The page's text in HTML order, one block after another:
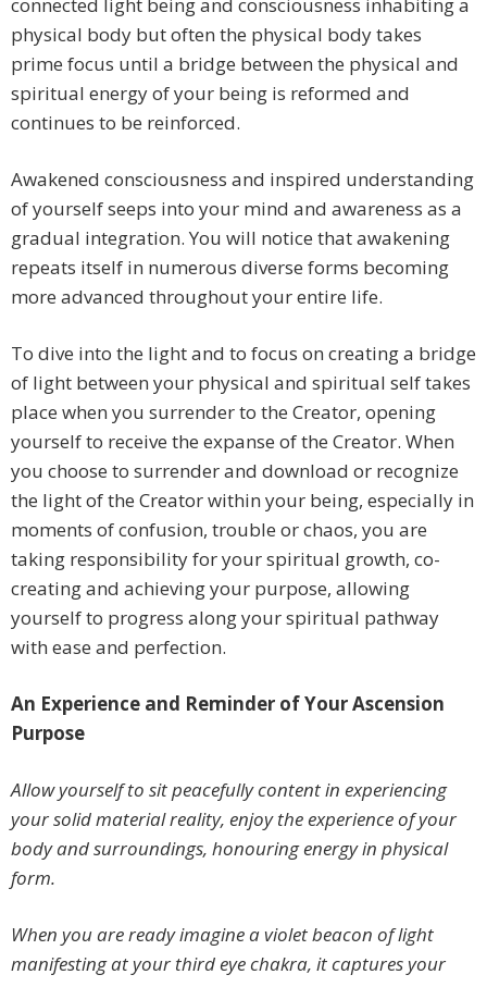
connected light being and consciousness inhabiting a
physical body but often the physical body takes
prime focus until a bridge between the physical and
spiritual energy of your being is reformed and
continues to be reinforced.
Awakened consciousness and inspired understanding
of yourself seeps into your mind and awareness as a
gradual integration. You will notice that awakening
repeats itself in numerous diverse forms becoming
more advanced throughout your entire life.
To dive into the light and to focus on creating a bridge
of light between your physical and spiritual self takes
place when you surrender to the Creator, opening
yourself to receive the expanse of the Creator. When
you choose to surrender and download or recognize
the light of the Creator within your being, especially in
moments of confusion, trouble or chaos, you are
taking responsibility for your spiritual growth, co-
creating and achieving your purpose, allowing
yourself to progress along your spiritual pathway
with ease and perfection.
An Experience and Reminder of Your Ascension
Purpose
Allow yourself to sit peacefully content in experiencing
your solid material reality, enjoy the experience of your
body and surroundings, honouring energy in physical
form.
When you are ready imagine a violet beacon of light
manifesting at your third eye chakra, it captures your